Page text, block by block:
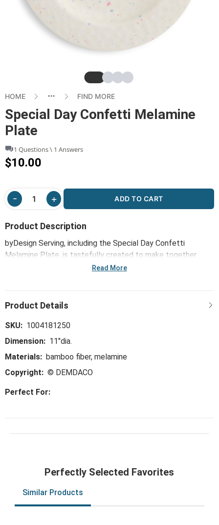
SlideSlide
SlideSlide
HOME FIND MORE
Special Day Confetti Melamine
Plate
1 Questions \ 1 Answers
$10.00
ADD TO CART
Product Description
byDesign Serving, including the Special Day Confetti
Melamine Plate, is tastefully created to make together
times even sweeter. Classic, floral and color-pop patterns
milestone celebrations, to happy hours and last-minute
Read More
SKU: 1004181250
Dimension: 11"dia.
Materials: bamboo fiber, melamine
Copyright: © DEMDACO
Perfect For:
Perfectly Selected Favorites
Similar Products